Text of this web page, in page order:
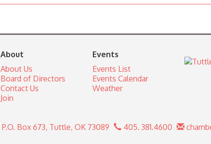
About
About Us
Board of Directors
Contact Us
Join
Events
Events List
Events Calendar
Weather
P.O. Box 673, Tuttle, OK 73089 405. 381.4600